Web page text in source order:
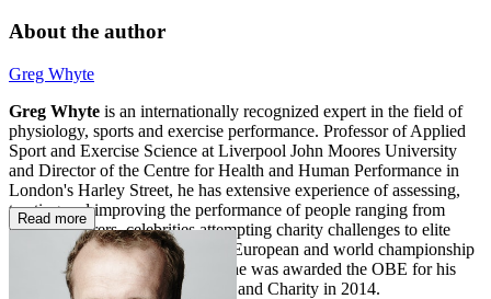
About the author
Greg Whyte
Greg Whyte is an internationally recognized expert in the field of
physiology, sports and exercise performance. Professor of Applied
Sport and Exercise Science at Liverpool John Moores University
and Director of the Centre for Health and Human Performance in
London's Harley Street, he has extensive experience of assessing,
treating and improving the performance of people ranging from
cancer sufferers, celebrities attempting charity challenges to elite
athletes. An Olympian and both European and world championship
medallist in modern pentathlon, he was awarded the OBE for his
services to Sport, Sports Science and Charity in 2014.
Read more